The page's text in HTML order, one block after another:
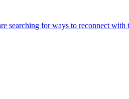
searching for ways to reconnect